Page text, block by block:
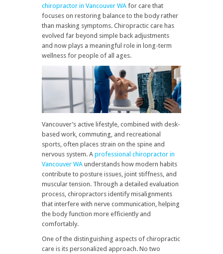
chiropractor in Vancouver WA for care that
focuses on restoring balance to the body rather
than masking symptoms. Chiropractic care has
evolved far beyond simple back adjustments
and now plays a meaningful role in long-term
wellness for people of all ages.
Vancouver’s active lifestyle, combined with desk-
based work, commuting, and recreational
sports, often places strain on the spine and
nervous system. A professional chiropractor in
Vancouver WA understands how modern habits
contribute to posture issues, joint stiffness, and
muscular tension. Through a detailed evaluation
process, chiropractors identify misalignments
that interfere with nerve communication, helping
the body function more efficiently and
comfortably.
One of the distinguishing aspects of chiropractic
care is its personalized approach. No two